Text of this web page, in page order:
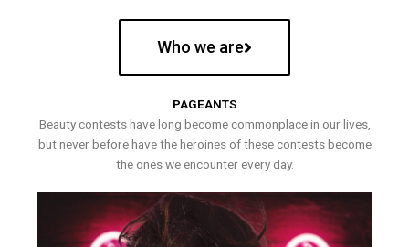
Who we are
PAGEANTS
Beauty contests have long become commonplace in our lives,
but never before have the heroines of these contests become
the ones we encounter every day.